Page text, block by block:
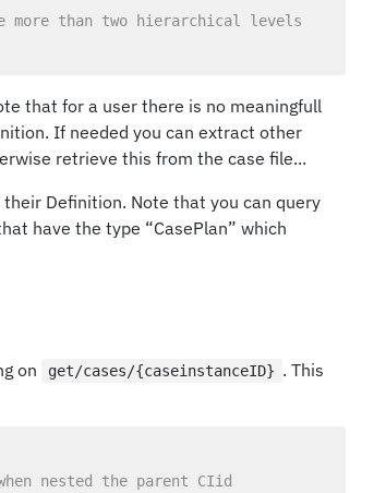
than two hierarchical levels
that for a user there is no meaningfull
If needed you can extract other
retrieve this from the case file...
Definition. Note that you can query
have the type “CasePlan” which
on get/cases/{caseinstanceID} . This
nested the parent CIid